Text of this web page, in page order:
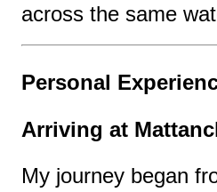
across the same
Personal
Arriving at
My journey began